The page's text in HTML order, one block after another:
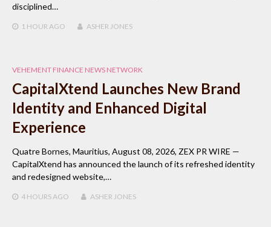
disciplined…
1 HOUR AGO ASHER JONES
VEHEMENT FINANCE NEWS NETWORK
CapitalXtend Launches New Brand
Identity and Enhanced Digital
Experience
Quatre Bornes, Mauritius, August 08, 2026, ZEX PR WIRE —
CapitalXtend has announced the launch of its refreshed identity
and redesigned website,…
4 HOURS AGO ASHER JONES